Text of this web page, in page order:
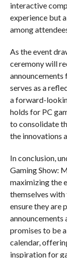
interactive
experience but
among
As the event
ceremony will
announcements
serves as a
a forward-
holds for PC
to consolidate
the innovations
In conclusion,
Gaming Show:
maximizing the
themselves with
ensure they are
announcements
promises to be
calendar,
inspiration for